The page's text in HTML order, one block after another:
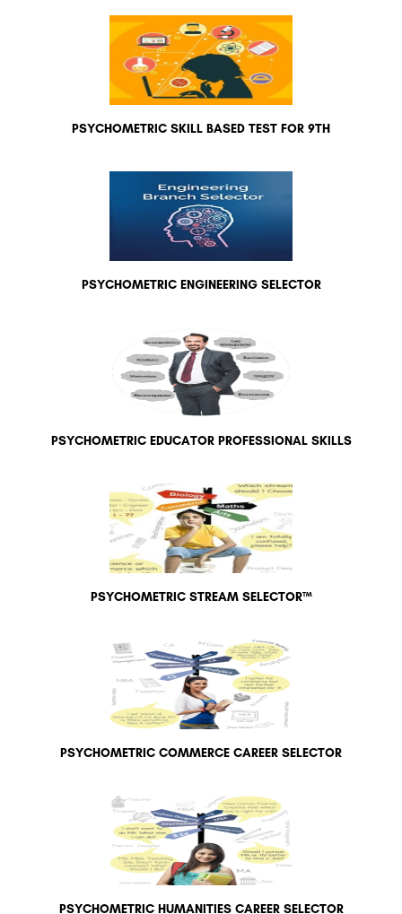
PSYCHOMETRIC SKILL BASED TEST FOR 9TH
PSYCHOMETRIC ENGINEERING SELECTOR
PSYCHOMETRIC EDUCATOR PROFESSIONAL SKILLS
PSYCHOMETRIC STREAM SELECTOR™
PSYCHOMETRIC COMMERCE CAREER SELECTOR
PSYCHOMETRIC HUMANITIES CAREER SELECTOR